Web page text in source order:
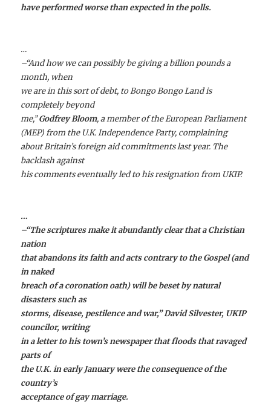
have performed worse than expected in the polls.
…
–“And how we can possibly be giving a billion pounds a
month, when
we are in this sort of debt, to Bongo Bongo Land is
completely beyond
me,”Godfrey Bloom, a member of the European Parliament
(MEP) from the U.K. Independence Party, complaining
about Britain’s foreign aid commitments last year. The
backlash against
his comments eventually led to his resignation from UKIP.
…
–“The scriptures make it abundantly clear that a Christian
nation
that abandons its faith and acts contrary to the Gospel (and
in naked
breach of a coronation oath) will be beset by natural
disasters such as
storms, disease, pestilence and war,”David Silvester, UKIP
councilor, writing
in a letter to his town’s newspaper that floods that ravaged
parts of
the U.K. in early January were the consequence of the
country’s
acceptance of gay marriage.